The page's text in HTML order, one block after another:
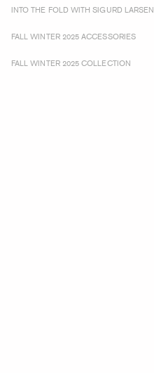
INTO THE FOLD WITH SIGURD LARSEN
FALL WINTER 2025 ACCESSORIES
FALL WINTER 2025 COLLECTION